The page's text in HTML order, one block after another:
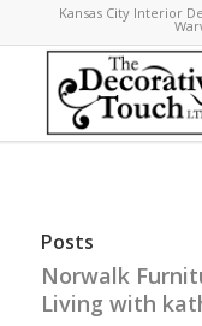
Kansas City Interior
Posts
Norwalk
Living with